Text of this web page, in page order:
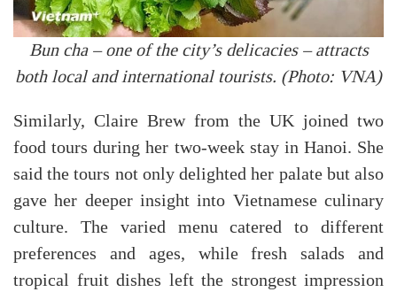
Bun cha – one of the city’s delicacies – attracts
both local and international tourists. (Photo: VNA)
Similarly, Claire Brew from the UK joined two
food tours during her two-week stay in Hanoi. She
said the tours not only delighted her palate but also
gave her deeper insight into Vietnamese culinary
culture. The varied menu catered to different
preferences and ages, while fresh salads and
tropical fruit dishes left the strongest impression